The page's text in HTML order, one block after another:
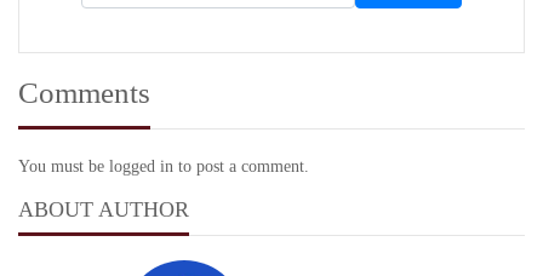
Comments
You must be logged in to post a comment.
ABOUT AUTHOR